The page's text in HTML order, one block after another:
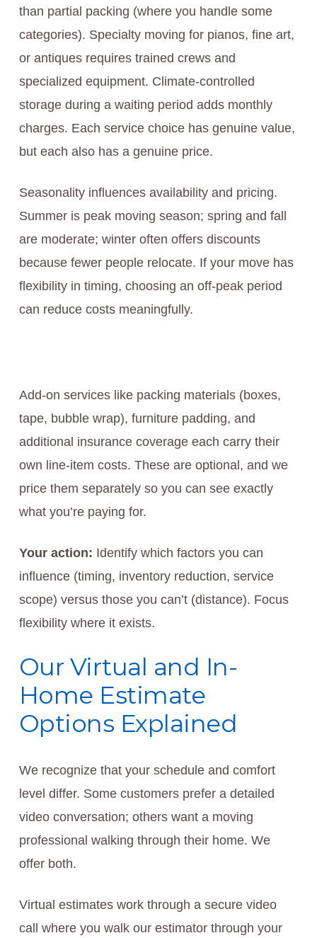
than partial packing (where you handle some
categories). Specialty moving for pianos, fine art,
or antiques requires trained crews and
specialized equipment. Climate-controlled
storage during a waiting period adds monthly
charges. Each service choice has genuine value,
but each also has a genuine price.
Seasonality influences availability and pricing.
Summer is peak moving season; spring and fall
are moderate; winter often offers discounts
because fewer people relocate. If your move has
flexibility in timing, choosing an off-peak period
can reduce costs meaningfully.
Add-on services like packing materials (boxes,
tape, bubble wrap), furniture padding, and
additional insurance coverage each carry their
own line-item costs. These are optional, and we
price them separately so you can see exactly
what you’re paying for.
Your action: Identify which factors you can
influence (timing, inventory reduction, service
scope) versus those you can’t (distance). Focus
flexibility where it exists.
Our Virtual and In-
Home Estimate
Options Explained
We recognize that your schedule and comfort
level differ. Some customers prefer a detailed
video conversation; others want a moving
professional walking through their home. We
offer both.
Virtual estimates work through a secure video
call where you walk our estimator through your